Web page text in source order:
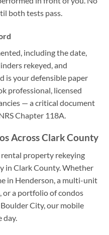
both tests pass.
including the date,
rekeyed, and
is your defensible paper
professional, licensed
— a critical document
Chapter 118A.
Across Clark County
rental property rekeying
in Clark County. Whether
in Henderson, a multi-unit
or a portfolio of condos
City, our mobile
day.